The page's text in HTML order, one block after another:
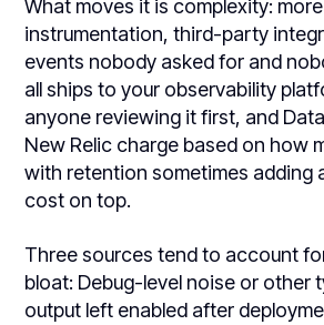
What moves it is complexity:
instrumentation, third-party
events nobody asked for and
all ships to your observability
anyone reviewing it first, and
New Relic charge based on how
with retention sometimes adding
cost on top.
Three sources tend to account
bloat: Debug-level noise or other
output left enabled after